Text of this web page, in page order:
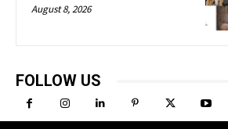
August 8, 2026
FOLLOW US